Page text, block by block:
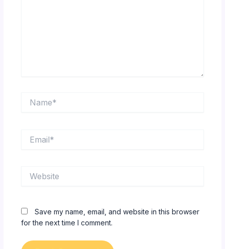
Save my name, email, and website in this browser
for the next time I comment.